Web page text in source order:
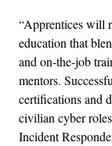
“Apprentices will
education that
and on-the-job
mentors.
certifications and
civilian cyber
Incident